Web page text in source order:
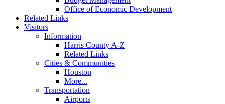
Office of Economic Development
Related Links
Visitors
Information
Harris County A-Z
Related Links
Cities & Communities
Houston
More...
Transportation
Airports